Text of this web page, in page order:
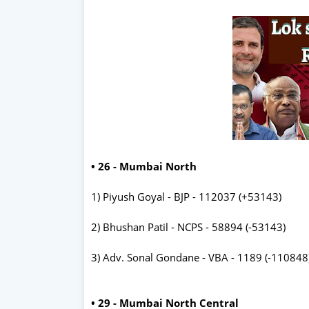
• 26 - Mumbai North
1) Piyush Goyal - BJP - 112037 (+53143)
2) Bhushan Patil - NCPS - 58894 (-53143)
3) Adv. Sonal Gondane - VBA - 1189 (-
• 29 - Mumbai North Central